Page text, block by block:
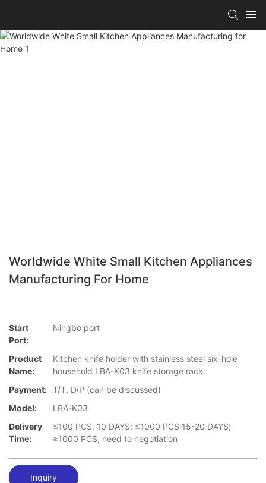
Worldwide White Small Kitchen Appliances
Manufacturing For Home
Start
Port:
Ningbo port
Product
Name:
Kitchen knife holder with stainless steel six-hole
household LBA-K03 knife storage rack
Payment: T/T, D/P (can be discussed)
Model:
LBA-K03
Delivery
Time:
≤100 PCS, 10 DAYS; ≤1000 PCS 15-20 DAYS;
≥1000 PCS, need to negotiation
Inquiry